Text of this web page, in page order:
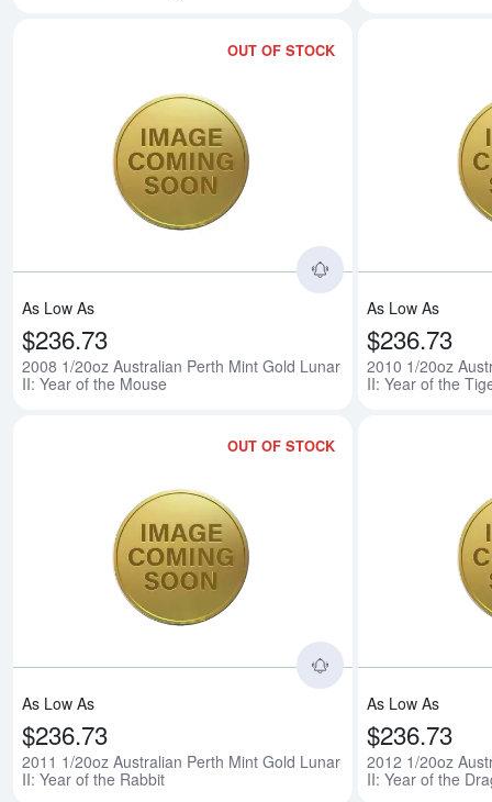
OUT OF STOCK
Read more
As Low As
$236.73
2008 1/20oz Australian Perth Mint Gold Lunar
II: Year of the Mouse
As Low As
$236.73
2010 1/20oz
II: Year of the
OUT OF STOCK
Read more
As Low As
$236.73
2011 1/20oz Australian Perth Mint Gold Lunar
II: Year of the Rabbit
As Low As
$236.73
2012 1/20oz
II: Year of the